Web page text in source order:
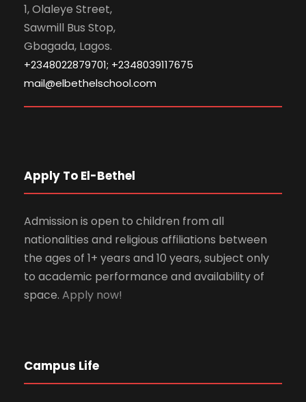
1, Olaleye Street,
Sawmill Bus Stop,
Gbagada, Lagos.
+2348022879701; +2348039117675
mail@elbethelschool.com
Apply To El-Bethel
Admission is open to children from all
nationalities and religious affiliations between
the ages of 1+ years and 10 years, subject only
to academic performance and availability of
space. Apply now!
Campus Life